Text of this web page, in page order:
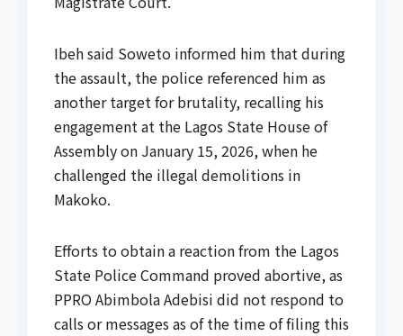
Ibeh said Soweto informed him that during
the assault, the police referenced him as
another target for brutality, recalling his
engagement at the Lagos State House of
Assembly on January 15, 2026, when he
challenged the illegal demolitions in
Makoko.
Efforts to obtain a reaction from the Lagos
State Police Command proved abortive, as
PPRO Abimbola Adebisi did not respond to
calls or messages as of the time of filing this